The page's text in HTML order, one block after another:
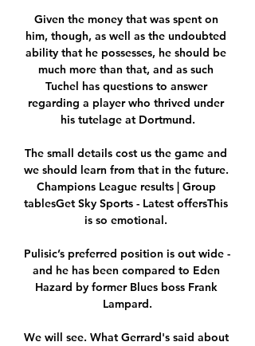
Given the money that was spent on
him, though, as well as the undoubted
ability that he possesses, he should be
much more than that, and as such
Tuchel has questions to answer
regarding a player who thrived under
his tutelage at Dortmund.
The small details cost us the game and
we should learn from that in the future.
Champions League results | Group
tablesGet Sky Sports - Latest offersThis
is so emotional.
Pulisic’s preferred position is out wide -
and he has been compared to Eden
Hazard by former Blues boss Frank
Lampard.
We will see. What Gerrard's said about